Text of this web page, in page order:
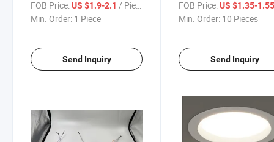
Engineering Bedroom Kitchen
FOB Price:US $1.9-2.1 / Piece
Min. Order: 1 Piece
Send Inquiry
Living Room Bedroom
FOB Price: US $1.35-
Min. Order: 10 Pieces
Send Inquiry